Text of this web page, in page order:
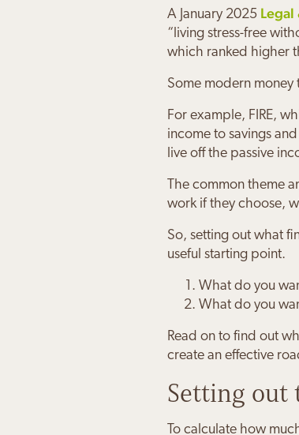
my
can
A January 2025 Legal
“living stress-free
which ranked higher
Some modern
For example, FIRE,
income to savings
live off the passive
The common theme
work if they choose,
So, setting out what
useful starting point.
What do you
What do you
Read on to find out
create an effective
Setting out
To calculate how